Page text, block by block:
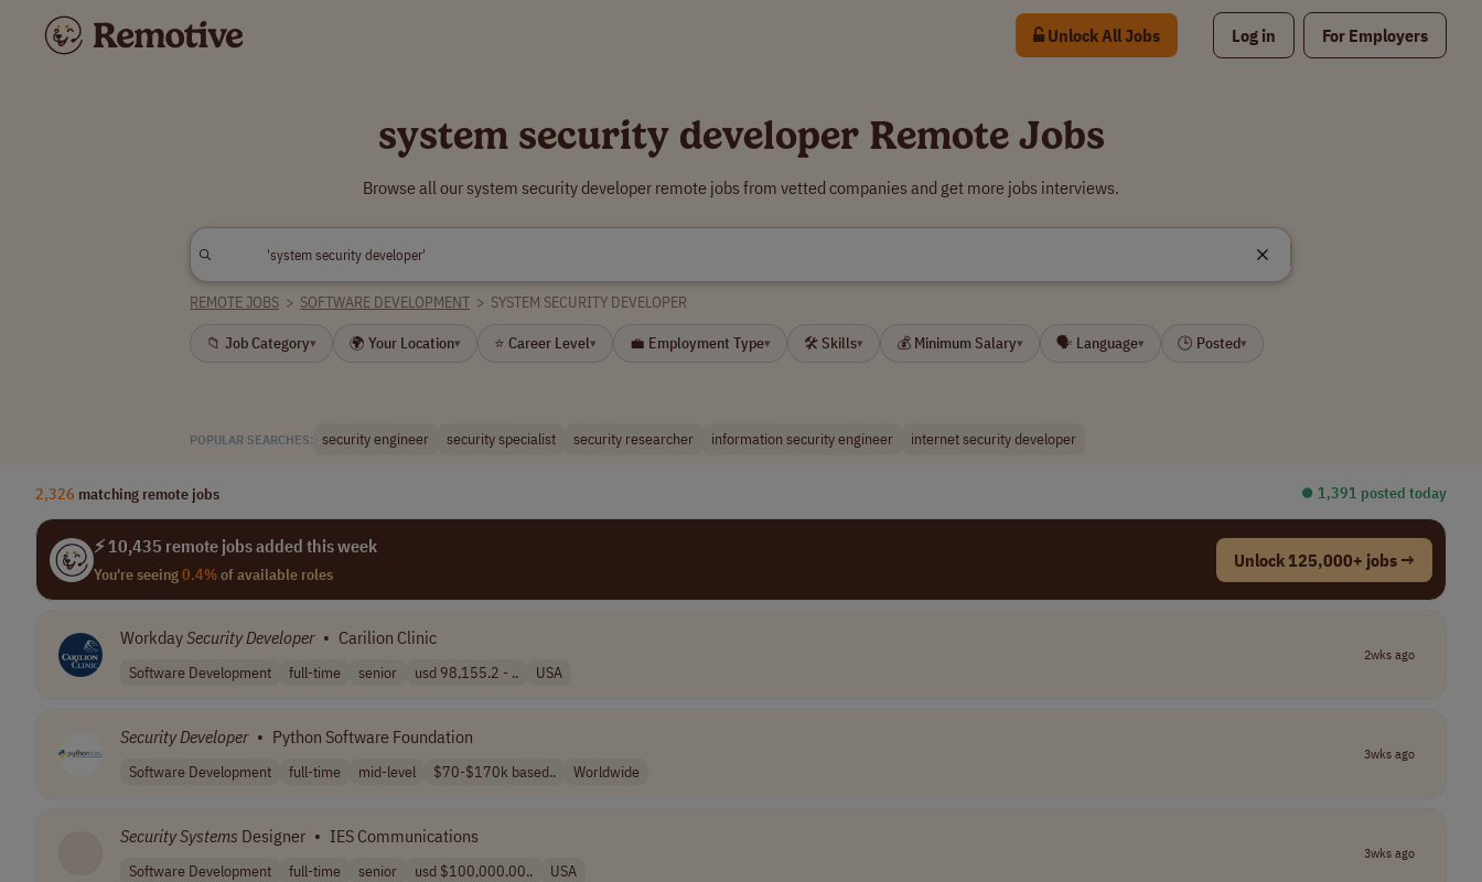
Unlock All Jobs Log in For Employers
system security developer Remote Jobs
Browse all our system security developer remote jobs from vetted companies and get more jobs interviews.
REMOTE JOBS > SOFTWARE DEVELOPMENT > SYSTEM SECURITY DEVELOPER
📁 Job Category▾ 🌍 Your Location▾ ⭐ Career Level▾ 💼 Employment Type▾ 🛠 Skills▾ 💰 Minimum Salary▾ 🗣 Language▾ 🕒 Posted▾
POPULAR SEARCHES: security engineer security specialist security researcher information security engineer internet security developer
2,326 matching remote jobs ⏺︎ 1,391 posted today
⚡ 10,435 remote jobs added this week
You're seeing0.4%of available roles
Unlock 125,000+ jobs →
WorkdaySecurityDeveloper • Carilion Clinic
Software Development full-time senior usd 98,155.2 - .. USA
2wks ago
SecurityDeveloper • Python Software Foundation
Software Development full-time mid-level $70-$170k based.. Worldwide
3wks ago
SecuritySystems Designer • IES Communications
Software Development full-time senior usd $100,000.00.. USA
3wks ago